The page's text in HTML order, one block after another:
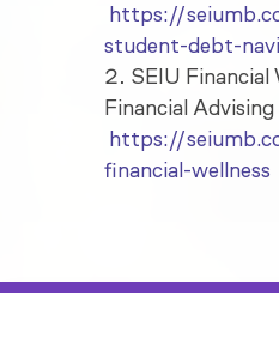
https://
student-debt-
SEIU Financial
Financial Advising
https://
financial-wellness